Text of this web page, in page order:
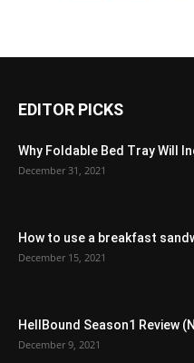
EDITOR PICKS
Why Foldable Bed Tray Will
December 31, 2021
How to use a breakfast
December 15, 2021
HellBound Season1 Review
December 9, 2021